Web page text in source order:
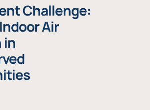
Challenge:
Air
in